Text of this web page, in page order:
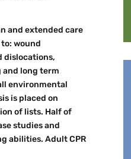
and extended care
wound
dislocations,
long term
environmental
is placed on
of lists. Half of
studies and
abilities. Adult CPR